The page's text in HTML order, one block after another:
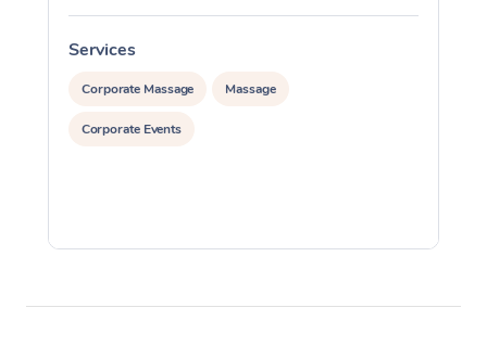
Services
Corporate Massage Massage
Corporate Events